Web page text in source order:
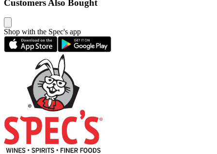
Customers Also Bought
Shop with the Spec's app